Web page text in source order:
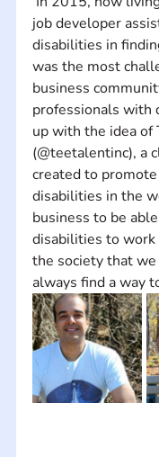
job developer
disabilities in
was the most
business
professionals with
up with the idea of
(@teetalentinc), a
created to
disabilities in the
business to be
disabilities to work
the society that
always find a way